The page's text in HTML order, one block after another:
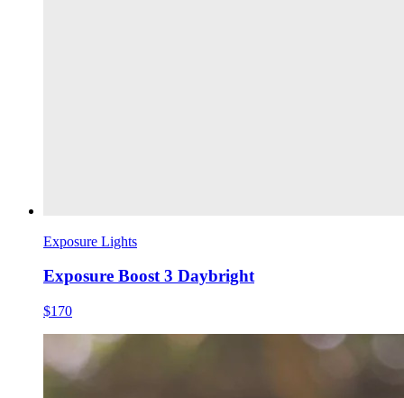
Exposure Lights
Exposure Boost 3 Daybright
$170